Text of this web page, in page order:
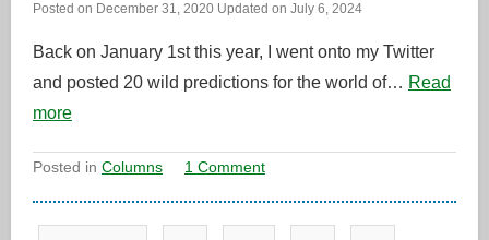
Posted on December 31, 2020 Updated on July 6, 2024
Back on January 1st this year, I went onto my Twitter
and posted 20 wild predictions for the world of… Read
more
Posted in Columns 1 Comment